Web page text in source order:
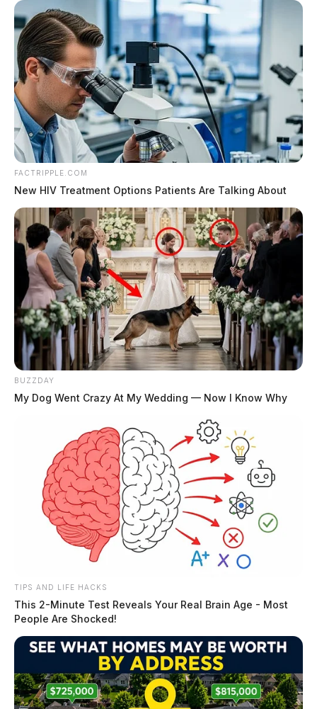
FACTRIPPLE.COM
New HIV Treatment Options Patients Are Talking About
BUZZDAY
My Dog Went Crazy At My Wedding — Now I Know Why
TIPS AND LIFE HACKS
This 2-Minute Test Reveals Your Real Brain Age - Most
People Are Shocked!